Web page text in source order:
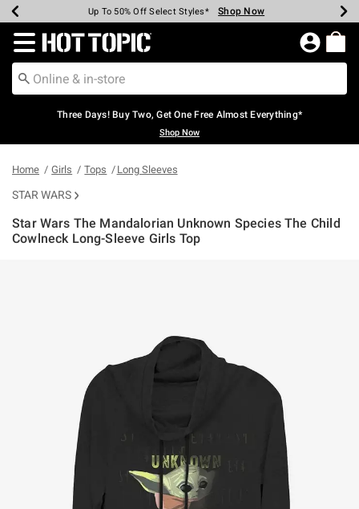
Earn Hot Cash Every $40 Spent* Shop Now
Up To 50% Off Select Styles* Shop Now
Up To 40% Off Backpacks* Shop Now
Up To 60% Off Clearance* Shop Now
Free Pickup In-Store* Shop Now
Free Shipping Over $75* Shop Now
Redirect to Hot Topic Home Page
Three Days! Buy Two, Get One Free Almost Everything*
Shop Now
Home Girls Tops Long Sleeves
STAR WARS
Star Wars The Mandalorian Unknown Species The Child
Cowlneck Long-Sleeve Girls Top